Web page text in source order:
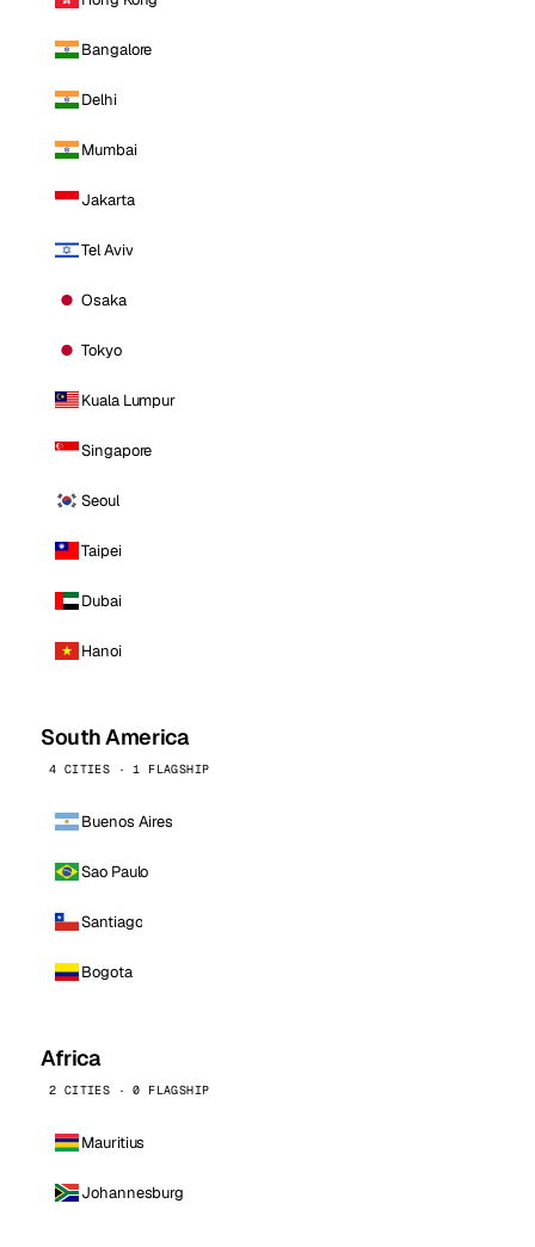
Bangalore
Delhi
Mumbai
Jakarta
Tel Aviv
Osaka
Tokyo
Kuala Lumpur
Singapore
Seoul
Taipei
Dubai
Hanoi
South America
4 CITIES · 1 FLAGSHIP
Buenos Aires
Sao Paulo
Santiago
Bogota
Africa
2 CITIES · 0 FLAGSHIP
Mauritius
Johannesburg